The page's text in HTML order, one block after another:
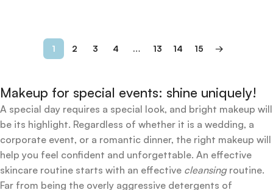
1 2 3 4 … 13 14 15 →
Makeup for special events: shine uniquely!
A special day requires a special look, and bright makeup will
be its highlight. Regardless of whether it is a wedding, a
corporate event, or a romantic dinner, the right makeup will
help you feel confident and unforgettable. An effective
skincare routine starts with an effective cleansingroutine.
Far from being the overly aggressive detergents of